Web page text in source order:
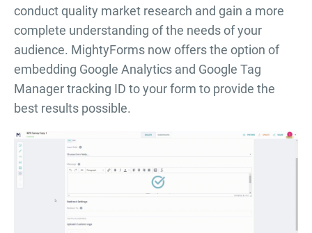
conduct quality market research and gain a more
complete understanding of the needs of your
audience. MightyForms now offers the option of
embedding Google Analytics and Google Tag
Manager tracking ID to your form to provide the
best results possible.